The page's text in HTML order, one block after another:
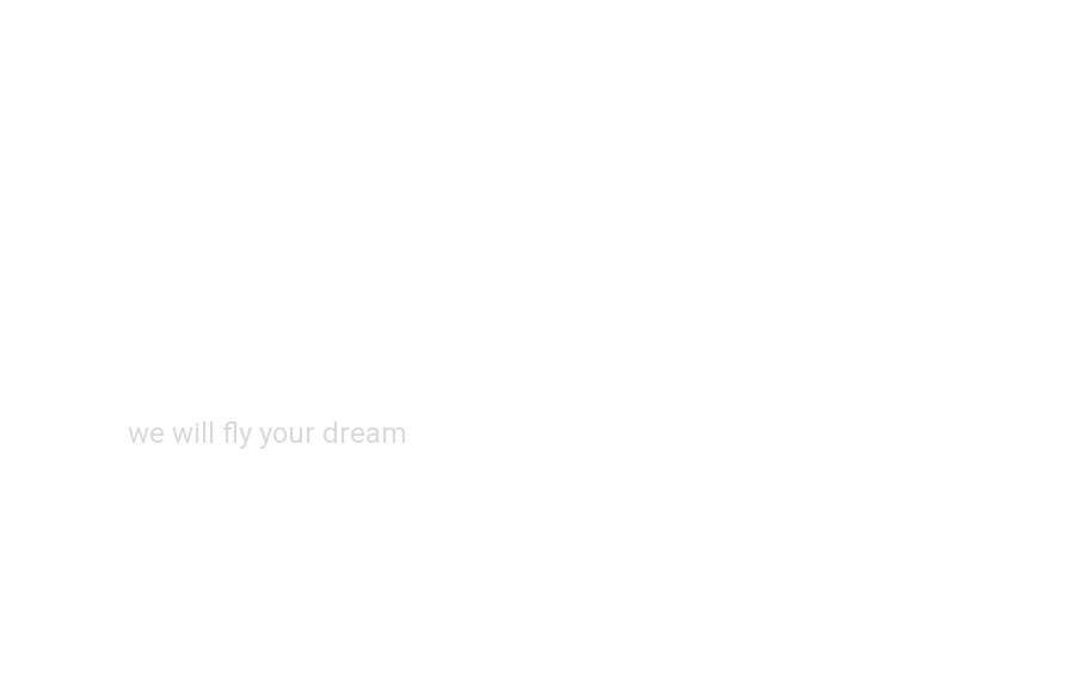
we will fly your dream